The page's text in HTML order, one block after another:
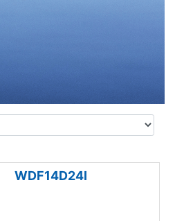
WDF14D24I